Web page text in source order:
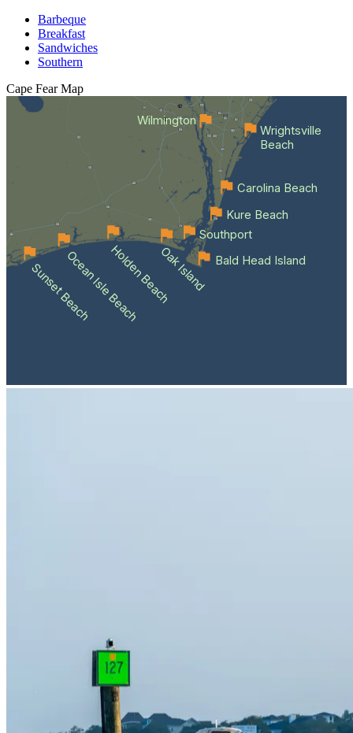
Barbeque
Breakfast
Sandwiches
Southern
Cape Fear Map
Wilmington
Sunset BeachOcean Isle BeachHolden BeachOak Island Bald Head Island
Southport
Kure Beach
Carolina Beach
Wrightsville
Beach